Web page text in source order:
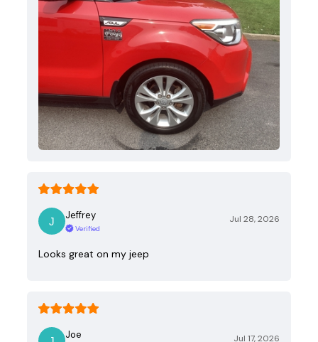
Jeffrey
Verified
Jul 28, 2026
Looks great on my jeep
Joe Jul 17, 2026